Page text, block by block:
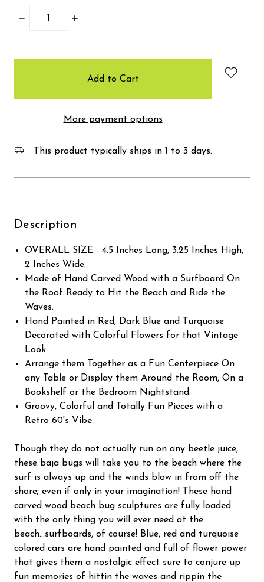
Decrease
Increase
More payment options
This product typically ships in 1 to 3 days.
Description
OVERALL SIZE - 4.5 Inches Long, 3.25 Inches High,
2 Inches Wide.
Made of Hand Carved Wood with a Surfboard On
the Roof Ready to Hit the Beach and Ride the
Waves.
Hand Painted in Red, Dark Blue and Turquoise
Decorated with Colorful Flowers for that Vintage
Look.
Arrange them Together as a Fun Centerpiece On
any Table or Display them Around the Room, On a
Bookshelf or the Bedroom Nightstand.
Groovy, Colorful and Totally Fun Pieces with a
Retro 60's Vibe.
Though they do not actually run on any beetle juice,
these baja bugs will take you to the beach where the
surf is always up and the winds blow in from off the
shore; even if only in your imagination! These hand
carved wood beach bug sculptures are fully loaded
with the only thing you will ever need at the
beach...surfboards, of course! Blue, red and turquoise
colored cars are hand painted and full of flower power
that gives them a nostalgic effect sure to conjure up
fun memories of hittin the waves and rippin the